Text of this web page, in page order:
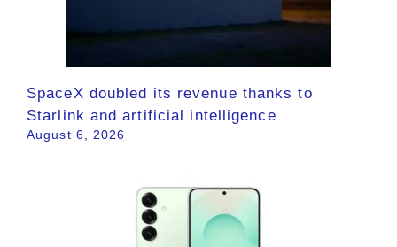
SpaceX doubled its revenue thanks to
Starlink and artificial intelligence
August 6, 2026